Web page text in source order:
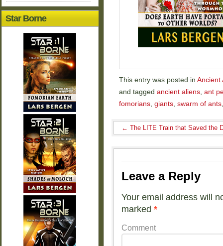
This entry was posted in Ancient
and tagged ancient aliens, ant
fomorians, giants, swarm of ants
← The LITE Train that Saved the
Leave a Reply
Your email address will
marked *
Comment
Star Borne